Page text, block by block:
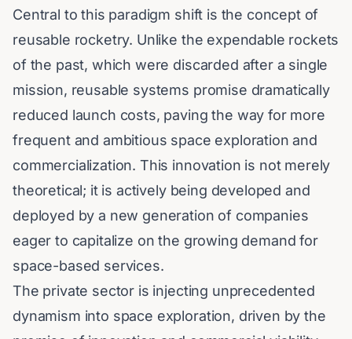
Central to this paradigm shift is the concept of
reusable rocketry. Unlike the expendable rockets
of the past, which were discarded after a single
mission, reusable systems promise dramatically
reduced launch costs, paving the way for more
frequent and ambitious space exploration and
commercialization. This innovation is not merely
theoretical; it is actively being developed and
deployed by a new generation of companies
eager to capitalize on the growing demand for
space-based services.
The private sector is injecting unprecedented
dynamism into space exploration, driven by the